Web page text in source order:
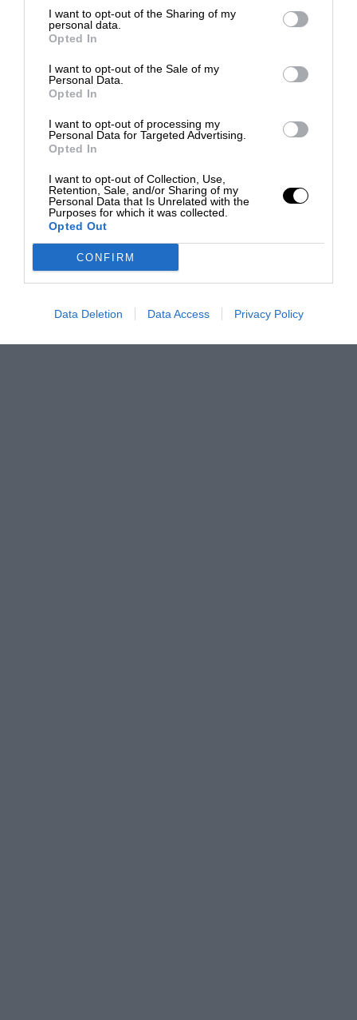
I want to opt-out of the Sharing of my
personal data.
Opted In
I want to opt-out of the Sale of my
Personal Data.
Opted In
I want to opt-out of processing my
Personal Data for Targeted Advertising.
Opted In
I want to opt-out of Collection, Use,
Retention, Sale, and/or Sharing of my
Personal Data that Is Unrelated with the
Purposes for which it was collected.
Opted Out
CONFIRM
Data Deletion Data Access Privacy Policy